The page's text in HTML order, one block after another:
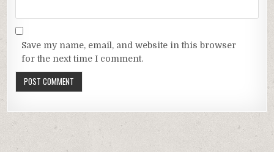
Save my name, email, and website in this browser
for the next time I comment.